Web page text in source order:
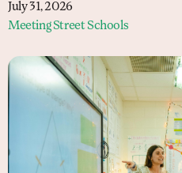
July 31, 2026
Meeting Street Schools